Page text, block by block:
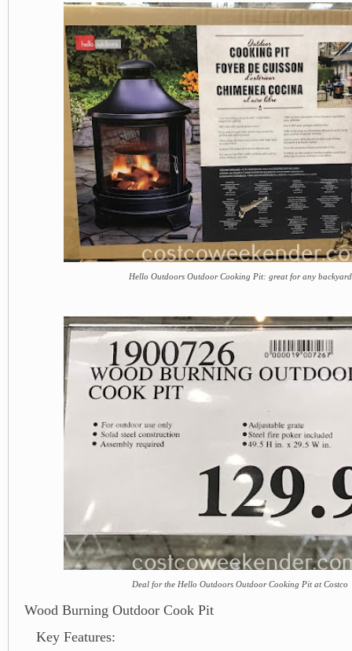
Hello Outdoors Outdoor Cooking Pit: great for any backyard
Deal for the Hello Outdoors Outdoor Cooking Pit at Costco
Wood Burning Outdoor Cook Pit
Key Features: